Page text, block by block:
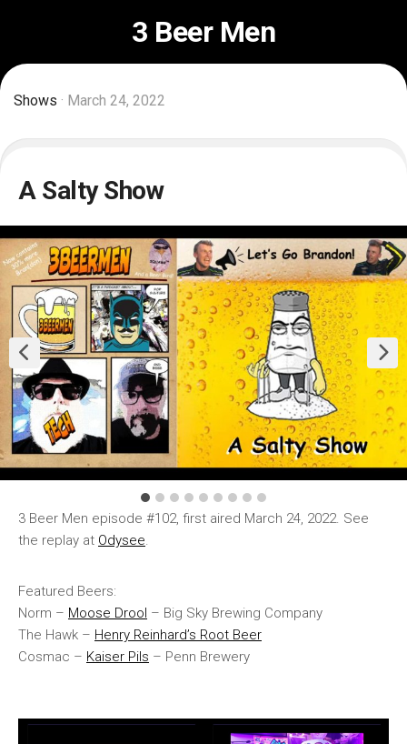
3 Beer Men
Shows · March 24, 2022
A Salty Show
3 Beer Men episode #102, first aired March 24, 2022. See
the replay at Odysee.
Featured Beers:
Norm – Moose Drool – Big Sky Brewing Company
The Hawk – Henry Reinhard’s Root Beer
Cosmac – Kaiser Pils – Penn Brewery